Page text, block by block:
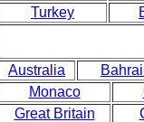
Turkey
Australia
Monaco
Great Britain